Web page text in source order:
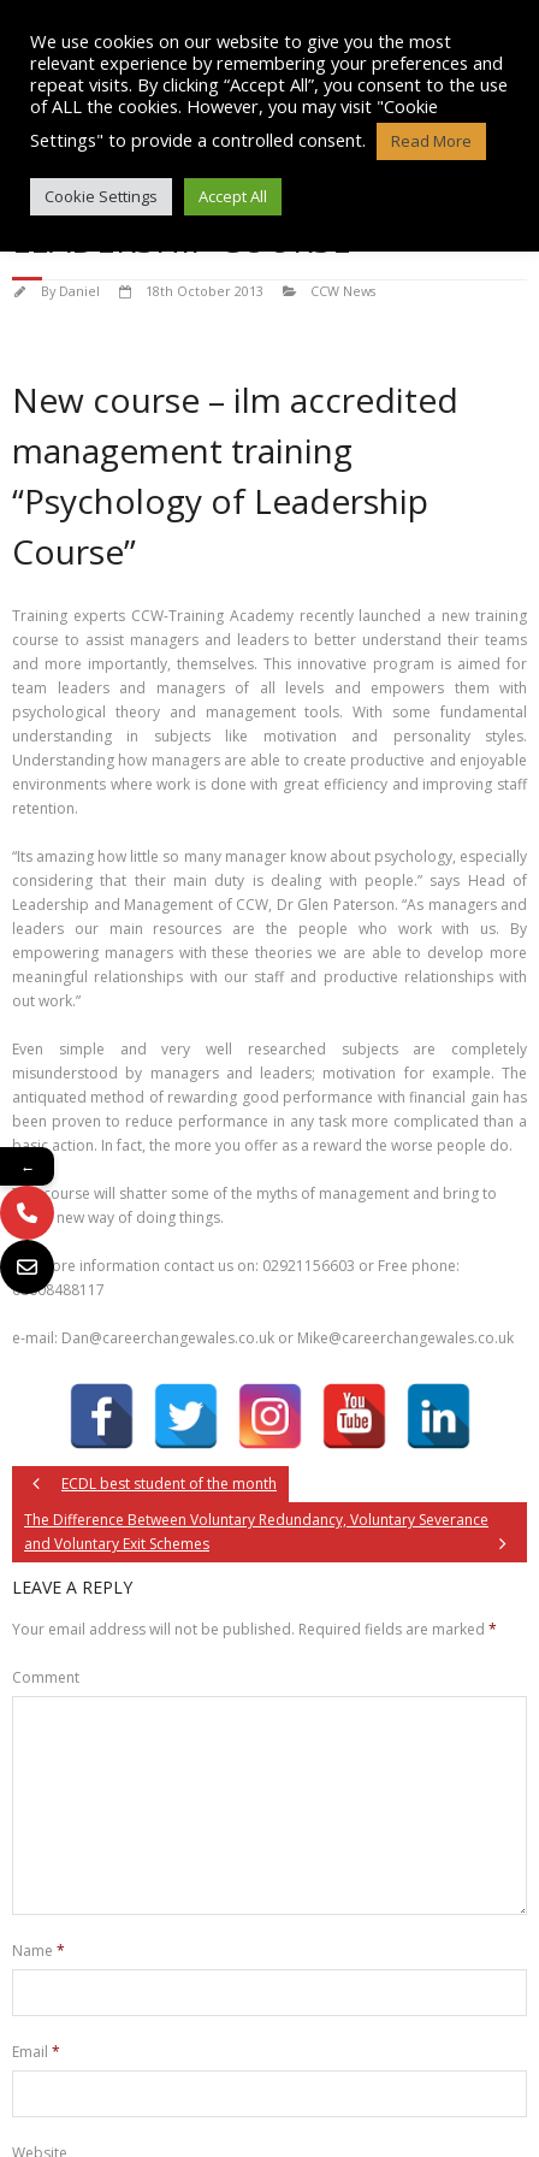
content
CCW LAUNCH PSYCHOLOGY OF
LEADERSHIP COURSE
By Daniel 18th October 2013 CCW News
New course – ilm accredited
management training
“Psychology of Leadership
Course”
Training experts CCW-Training Academy recently launched a new training
course to assist managers and leaders to better understand their teams
and more importantly, themselves. This innovative program is aimed for
team leaders and managers of all levels and empowers them with
psychological theory and management tools. With some fundamental
understanding in subjects like motivation and personality styles.
Understanding how managers are able to create productive and enjoyable
environments where work is done with great efficiency and improving staff
retention.
“Its amazing how little so many manager know about psychology, especially
considering that their main duty is dealing with people.” says Head of
Leadership and Management of CCW, Dr Glen Paterson. “As managers and
leaders our main resources are the people who work with us. By
empowering managers with these theories we are able to develop more
meaningful relationships with our staff and productive relationships with
out work.”
Even simple and very well researched subjects are completely
misunderstood by managers and leaders; motivation for example. The
antiquated method of rewarding good performance with financial gain has
been proven to reduce performance in any task more complicated than a
basic action. In fact, the more you offer as a reward the worse people do.
This course will shatter some of the myths of management and bring to
light a new way of doing things.
For more information contact us on: 02921156603 or Free phone:
08008488117
e-mail: Dan@careerchangewales.co.uk or Mike@careerchangewales.co.uk
ECDL best student of the month
The Difference Between Voluntary Redundancy, Voluntary Severance
and Voluntary Exit Schemes
LEAVE A REPLY
Your email address will not be published. Required fields are marked *
Comment
Name *
Email *
Website
We use cookies on our website to give you the most
relevant experience by remembering your preferences and
repeat visits. By clicking “Accept All”, you consent to the use
of ALL the cookies. However, you may visit "Cookie
Settings" to provide a controlled consent.
Read More
Cookie Settings Accept All
←